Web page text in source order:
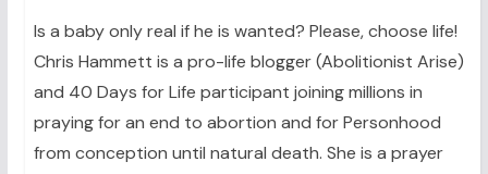
Is a baby only real if he is wanted? Please, choose life!
Chris Hammett is a pro-life blogger (Abolitionist Arise)
and 40 Days for Life participant joining millions in
praying for an end to abortion and for Personhood
from conception until natural death. She is a prayer